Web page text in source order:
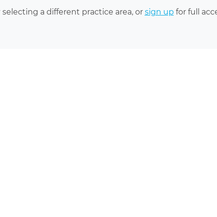
selecting a different practice area, or sign up for full